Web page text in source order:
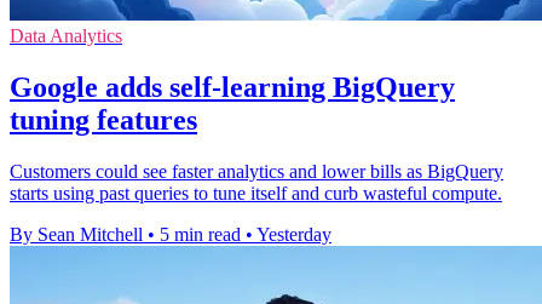
Data Analytics
Google adds self-learning BigQuery
tuning features
Customers could see faster analytics and lower bills as BigQuery
starts using past queries to tune itself and curb wasteful compute.
By Sean Mitchell • 5 min read • Yesterday